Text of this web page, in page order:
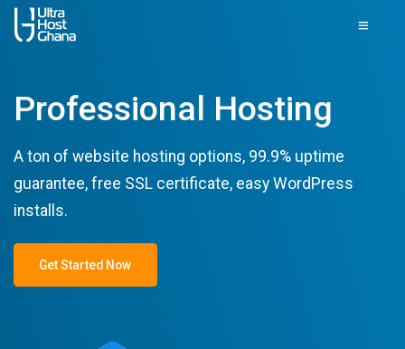
Professional Hosting
A ton of website hosting options, 99.9% uptime
guarantee, free SSL certificate, easy WordPress
installs.
Get Started Now